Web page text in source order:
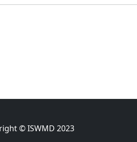
© ISWMD 2023